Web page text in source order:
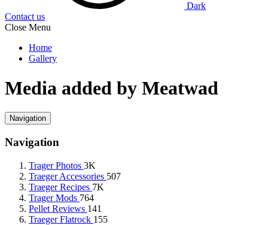
Dark
Contact us
Close Menu
Home
Gallery
Media added by Meatwad
Navigation
Navigation
Trager Photos 3K
Traeger Accessories 507
Traeger Recipes 7K
Trager Mods 764
Pellet Reviews 141
Traeger Flatrock 155